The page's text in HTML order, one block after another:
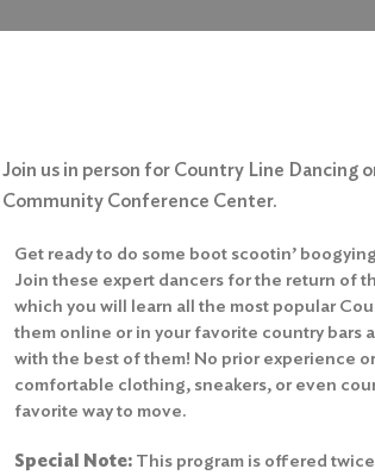
Join us in person for Country Line Dancing
Community Conference Center.
Get ready to do some boot scootin’
Join these expert dancers for the return of
which you will learn all the most popular
them online or in your favorite country bars
with the best of them! No prior experience
comfortable clothing, sneakers, or even
favorite way to move.
Special Note: This program is offered